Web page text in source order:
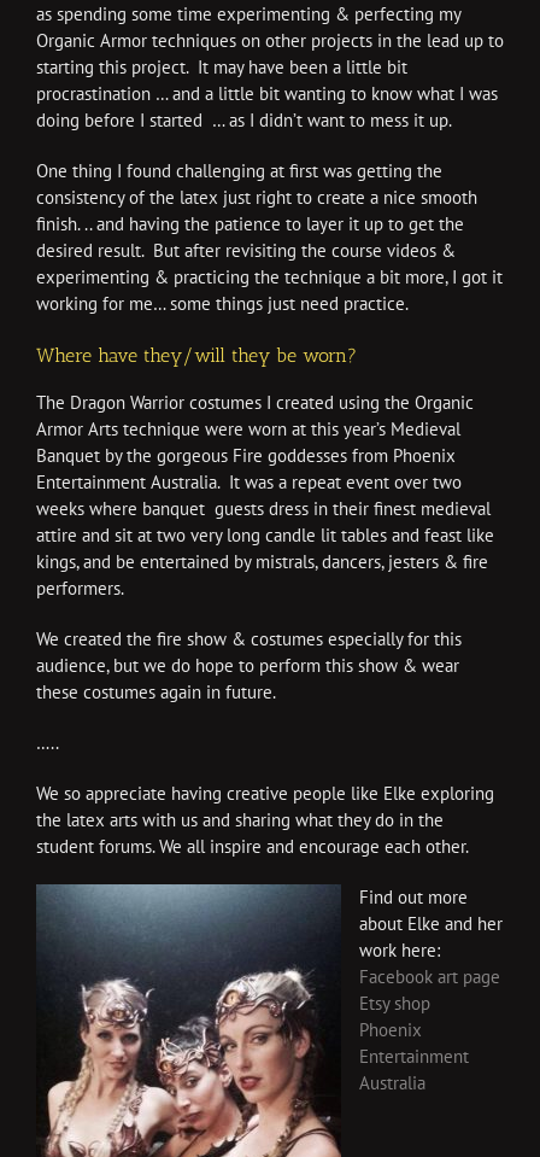
as spending some time experimenting & perfecting my
Organic Armor techniques on other projects in the lead up to
starting this project. It may have been a little bit
procrastination … and a little bit wanting to know what I was
doing before I started … as I didn’t want to mess it up.
One thing I found challenging at first was getting the
consistency of the latex just right to create a nice smooth
finish. .. and having the patience to layer it up to get the
desired result. But after revisiting the course videos &
experimenting & practicing the technique a bit more, I got it
working for me… some things just need practice.
Where have they/will they be worn?
The Dragon Warrior costumes I created using the Organic
Armor Arts technique were worn at this year’s Medieval
Banquet by the gorgeous Fire goddesses from Phoenix
Entertainment Australia. It was a repeat event over two
weeks where banquet guests dress in their finest medieval
attire and sit at two very long candle lit tables and feast like
kings, and be entertained by mistrals, dancers, jesters & fire
performers.
We created the fire show & costumes especially for this
audience, but we do hope to perform this show & wear
these costumes again in future.
…..
We so appreciate having creative people like Elke exploring
the latex arts with us and sharing what they do in the
student forums. We all inspire and encourage each other.
Find out more
about Elke and her
work here:
Facebook art page
Etsy shop
Phoenix
Entertainment
Australia